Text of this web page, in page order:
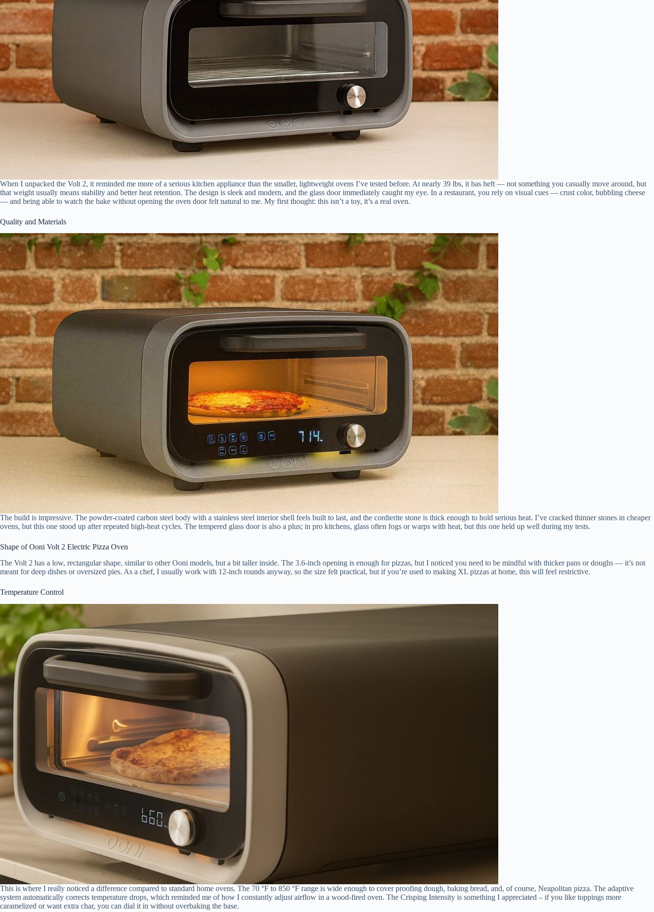
When I unpacked the Volt 2, it reminded me more of a serious kitchen appliance than the smaller, lightweight ovens I’ve tested before. At nearly 39 lbs, it has heft — not something you casually move around, but
that weight usually means stability and better heat retention. The design is sleek and modern, and the glass door immediately caught my eye. In a restaurant, you rely on visual cues — crust color, bubbling cheese
— and being able to watch the bake without opening the oven door felt natural to me. My first thought: this isn’t a toy, it’s a real oven.
Quality and Materials
The build is impressive. The powder-coated carbon steel body with a stainless steel interior shell feels built to last, and the cordierite stone is thick enough to hold serious heat. I’ve cracked thinner stones in cheaper
ovens, but this one stood up after repeated high-heat cycles. The tempered glass door is also a plus; in pro kitchens, glass often fogs or warps with heat, but this one held up well during my tests.
Shape of Ooni Volt 2 Electric Pizza Oven
The Volt 2 has a low, rectangular shape, similar to other Ooni models, but a bit taller inside. The 3.6-inch opening is enough for pizzas, but I noticed you need to be mindful with thicker pans or doughs — it’s not
meant for deep dishes or oversized pies. As a chef, I usually work with 12-inch rounds anyway, so the size felt practical, but if you’re used to making XL pizzas at home, this will feel restrictive.
Temperature Control
This is where I really noticed a difference compared to standard home ovens. The 70 °F to 850 °F range is wide enough to cover proofing dough, baking bread, and, of course, Neapolitan pizza. The adaptive
system automatically corrects temperature drops, which reminded me of how I constantly adjust airflow in a wood-fired oven. The Crisping Intensity is something I appreciated – if you like toppings more
caramelized or want extra char, you can dial it in without overbaking the base.